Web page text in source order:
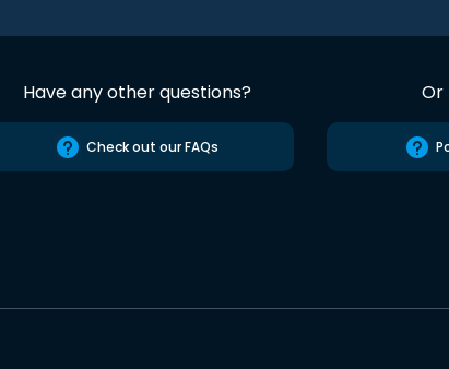
Have any other questions?
Check out our FAQs
Or